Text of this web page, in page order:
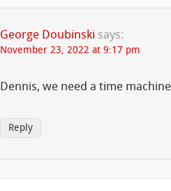
George Doubinski says:
November 23, 2022 at 9:17 pm
Dennis, we need a time
Reply